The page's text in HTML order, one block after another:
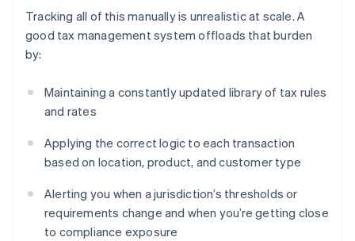
Tracking all of this manually is unrealistic at scale. A
good tax management system offloads that burden
by:
Maintaining a constantly updated library of tax rules
and rates
Applying the correct logic to each transaction
based on location, product, and customer type
Alerting you when a jurisdiction’s thresholds or
requirements change and when you’re getting close
to compliance exposure